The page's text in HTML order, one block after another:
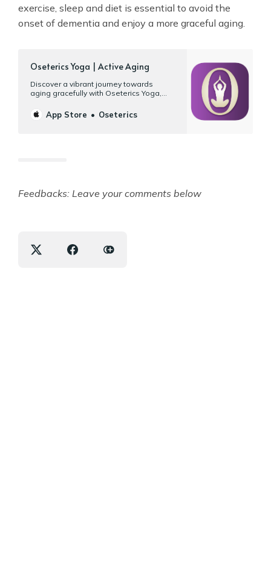
exercise, sleep and diet is essential to avoid the
onset of dementia and enjoy a more graceful aging.
‎Oseterics Yoga | Active Aging
‎Discover a vibrant journey towards
aging gracefully with Oseterics Yoga,
iPad, and iPhone. Designed specifically
for your 50s, 60s, or better, our platform
App Store Oseterics
Feedbacks: Leave your comments below